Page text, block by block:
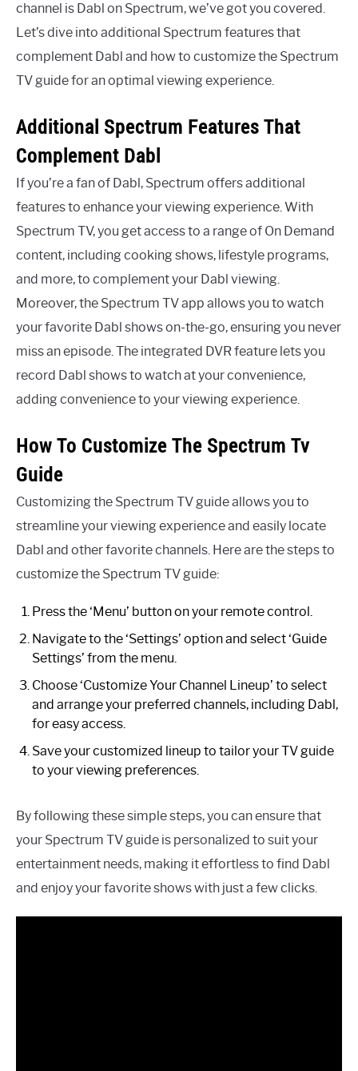
channel is Dabl on Spectrum, we’ve got you covered.
Let’s dive into additional Spectrum features that
complement Dabl and how to customize the Spectrum
TV guide for an optimal viewing experience.
Additional Spectrum Features That
Complement Dabl
If you’re a fan of Dabl, Spectrum offers additional
features to enhance your viewing experience. With
Spectrum TV, you get access to a range of On Demand
content, including cooking shows, lifestyle programs,
and more, to complement your Dabl viewing.
Moreover, the Spectrum TV app allows you to watch
your favorite Dabl shows on-the-go, ensuring you never
miss an episode. The integrated DVR feature lets you
record Dabl shows to watch at your convenience,
adding convenience to your viewing experience.
How To Customize The Spectrum Tv
Guide
Customizing the Spectrum TV guide allows you to
streamline your viewing experience and easily locate
Dabl and other favorite channels. Here are the steps to
customize the Spectrum TV guide:
Press the ‘Menu’ button on your remote control.
Navigate to the ‘Settings’ option and select ‘Guide
Settings’ from the menu.
Choose ‘Customize Your Channel Lineup’ to select
and arrange your preferred channels, including Dabl,
for easy access.
Save your customized lineup to tailor your TV guide
to your viewing preferences.
By following these simple steps, you can ensure that
your Spectrum TV guide is personalized to suit your
entertainment needs, making it effortless to find Dabl
and enjoy your favorite shows with just a few clicks.